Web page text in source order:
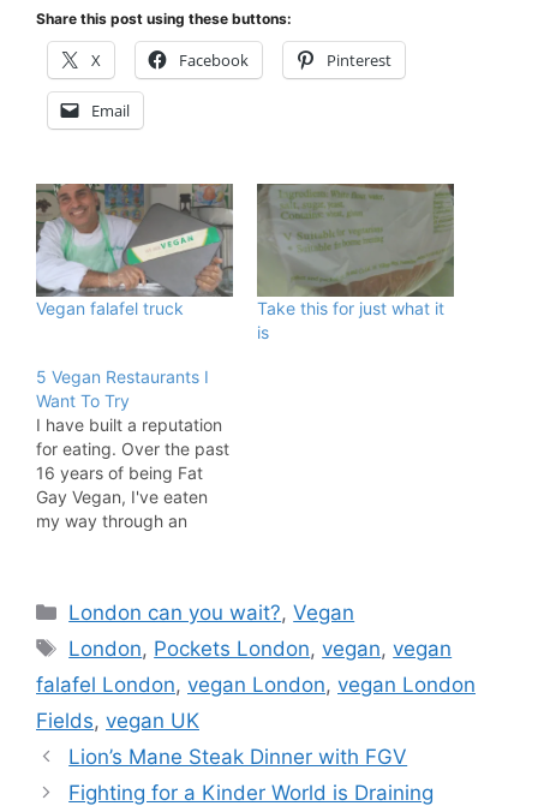
Share this post using these buttons:
X Facebook Pinterest
Email
Vegan falafel truck
Take this for just what it
is
5 Vegan Restaurants I
Want To Try
I have built a reputation
for eating. Over the past
16 years of being Fat
Gay Vegan, I've eaten
my way through an
ups, and market stalls.
I've travelled all around
London for food so you
might assume I've eaten
everywhere. But you'd…
Categories
London can you wait?,Vegan
Tags
London, Pockets London,vegan,vegan
falafel London, vegan London, vegan London
Fields, vegan UK
Lion’s Mane Steak Dinner with FGV
Fighting for a Kinder World is Draining